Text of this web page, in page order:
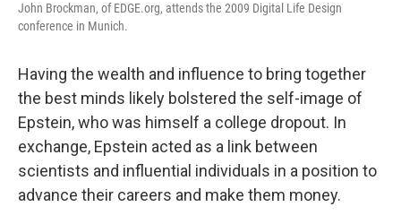
John Brockman, of EDGE.org, attends the 2009 Digital Life Design
conference in Munich.
Having the wealth and influence to bring together
the best minds likely bolstered the self-image of
Epstein, who was himself a college dropout. In
exchange, Epstein acted as a link between
scientists and influential individuals in a position to
advance their careers and make them money.